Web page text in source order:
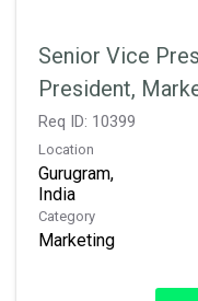
Senior Vice
President,
Req ID: 10399
Location
Gurugram,
Category
Marketing